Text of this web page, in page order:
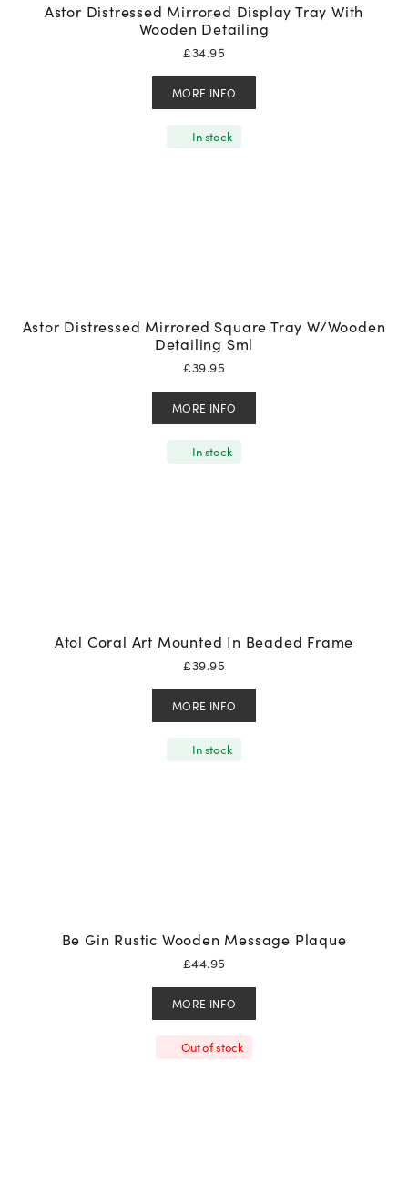
Astor Distressed Mirrored Display Tray With
Wooden Detailing
£34.95
MORE INFO
In stock
Astor Distressed Mirrored Square Tray W/Wooden
Detailing Sml
£39.95
MORE INFO
In stock
Atol Coral Art Mounted In Beaded Frame
£39.95
MORE INFO
In stock
Be Gin Rustic Wooden Message Plaque
£44.95
MORE INFO
Out of stock